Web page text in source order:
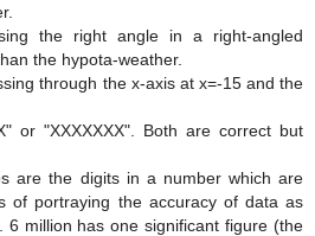
the right angle in a right-angled
the hypota-weather.
through the x-axis at x=-15 and the
or "XXXXXXX". Both are correct but
are the digits in a number which are
of portraying the accuracy of data as
6 million has one significant figure (the